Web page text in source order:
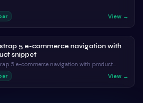
straight into your Bootstrap 5 project.
View →
5 e-commerce navigation with
snippet
5 e-commerce navigation with product
a hand-crafted, open-source Bootstrap 5
HTML & CSS included, ready to copy.
View →